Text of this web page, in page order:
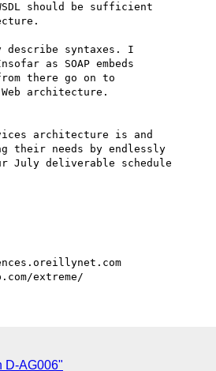
should be sufficient
describe syntaxes. I
as SOAP embeds
there go on to
architecture.
architecture is and
their needs by endlessly
July deliverable schedule
D-AG006"